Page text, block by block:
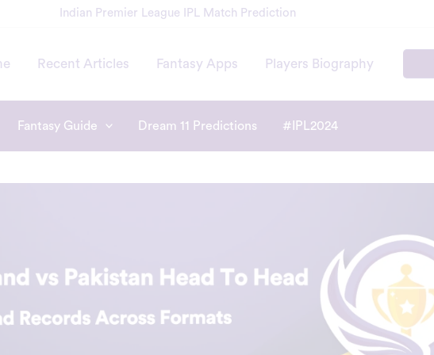
Indian Premier League IPL Match Prediction
Recent Articles Fantasy Apps Players Biography
Fantasy Guide Dream 11 Predictions #IPL2024